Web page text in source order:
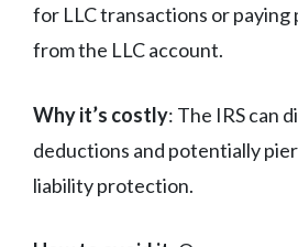
for LLC transactions or paying
from the LLC account.
Why it’s costly: The IRS can
deductions and potentially
liability protection.